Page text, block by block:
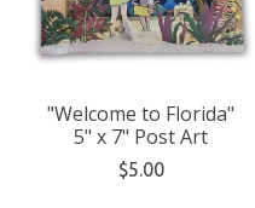
"Welcome to Florida"
5" x 7" Post Art
$5.00